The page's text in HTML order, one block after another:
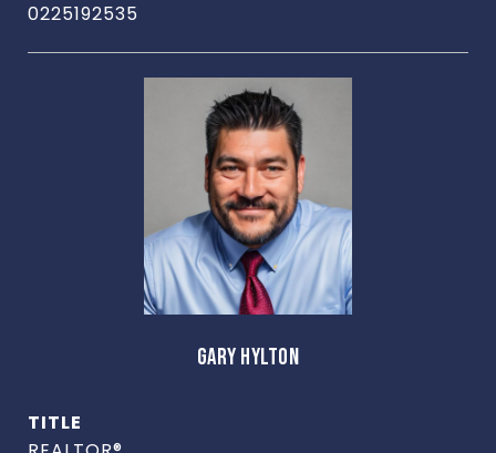
0225192535
GARY HYLTON
TITLE